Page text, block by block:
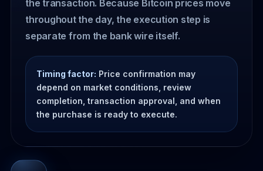
the transaction. Because Bitcoin prices move
throughout the day, the execution step is
separate from the bank wire itself.
Timing factor: Price confirmation may
depend on market conditions, review
completion, transaction approval, and when
the purchase is ready to execute.